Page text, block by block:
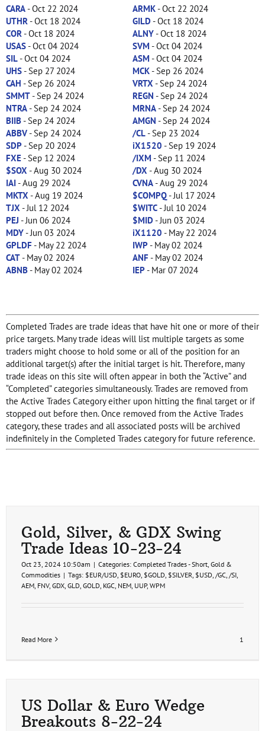
CARA- Oct 22 2024 ARMK- Oct 22 2024
UTHR - Oct 18 2024 GILD- Oct 18 2024
COR - Oct 18 2024 ALNY- Oct 18 2024
USAS- Oct 04 2024 SVM - Oct 04 2024
SIL- Oct 04 2024 ASM - Oct 04 2024
UHS- Sep 27 2024 MCK- Sep 26 2024
CAH - Sep 26 2024 VRTX - Sep 24 2024
SMMT- Sep 24 2024 REGN - Sep 24 2024
NTRA- Sep 24 2024 MRNA- Sep 24 2024
BIIB- Sep 24 2024 AMGN - Sep 24 2024
ABBV- Sep 24 2024 /CL- Sep 23 2024
SDP- Sep 20 2024 iX1520 - Sep 19 2024
FXE- Sep 12 2024 /IXM - Sep 11 2024
$SOX - Aug 30 2024 /DX - Aug 30 2024
IAI- Aug 29 2024 CVNA- Aug 29 2024
MKTX - Aug 19 2024 $COMPQ- Jul 17 2024
TJX - Jul 12 2024 $WITC- Jul 10 2024
PEJ - Jun 06 2024 $MID- Jun 03 2024
MDY- Jun 03 2024 iX1120 - May 22 2024
GPLDF- May 22 2024 IWP- May 02 2024
CAT- May 02 2024 ANF- May 02 2024
ABNB- May 02 2024 IEP- Mar 07 2024
Completed Trades are trade ideas that have hit one or more of their
price targets. Many trade ideas will list multiple targets as some
traders might choose to hold some or all of the position for an
additional target(s) after the initial target is hit. Therefore, many
trade ideas on this site will often appear in both the “Active” and
“Completed” categories simultaneously. Trades are removed from
the Active Trades Category either upon hitting the final target or if
stopped out before then. Once removed from the Active Trades
category, these trades and all associated posts will be archived
indefinitely in the Completed Trades category for future reference.
Gold, Silver, & GDX Swing
Trade Ideas 10-23-24
Oct 23, 2024 10:50am | Categories: Completed Trades - Short Gold &
Commodities | Tags: $EUR/USD $EURO $GOLD $SILVER $USD /GC /SI
AEM FNV, GDX GLD GOLD KGC NEM UUP, WPM
Read More 1
US Dollar & Euro Wedge
Breakouts 8-22-24